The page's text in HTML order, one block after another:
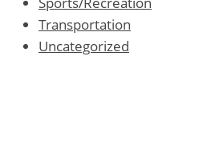
Transportation
Uncategorized